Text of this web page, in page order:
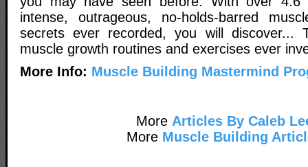
intense, outrageous, no-holds-barred
secrets ever recorded, you will discover...
muscle growth routines and exercises ever
More Info: Muscle Building Mastermind
More Articles By Caleb
More Muscle Building